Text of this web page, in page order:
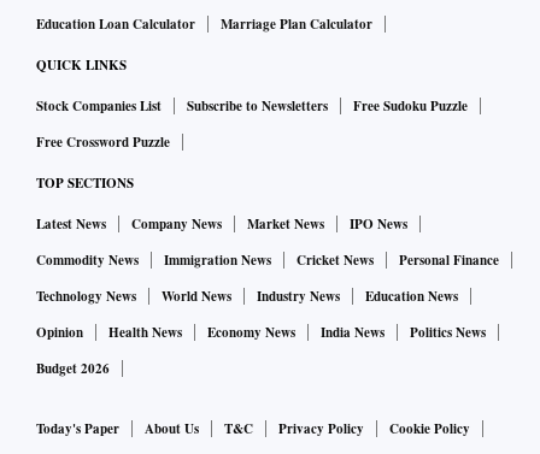
Education Loan Calculator
Marriage Plan Calculator
QUICK LINKS
Stock Companies List Subscribe to Newsletters
Free Sudoku Puzzle
Free Crossword Puzzle
TOP SECTIONS
Latest News Company News Market News
IPO News
Commodity News
Immigration News Cricket News
Personal Finance
Technology News
World News Industry News
Education News
Opinion
Health News Economy News India News
Politics News
Budget 2026
Today's Paper About Us T&C Privacy Policy
Cookie Policy